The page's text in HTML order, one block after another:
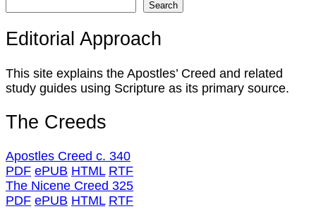
Search
Editorial Approach
This site explains the Apostles’ Creed and related
study guides using Scripture as its primary source.
The Creeds
Apostles Creed c. 340
PDF ePUB HTML RTF
The Nicene Creed 325
PDF ePUB HTML RTF